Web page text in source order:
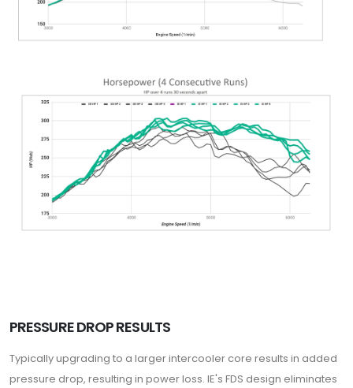
PRESSURE DROP RESULTS
Typically upgrading to a larger intercooler core results in added
pressure drop, resulting in power loss. IE's FDS design eliminates